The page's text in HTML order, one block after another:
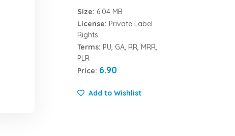
Size: 6.04 MB
License: Private Label
Rights
Terms: PU, GA, RR, MRR,
PLR
Price: 6.90
Add to Wishlist